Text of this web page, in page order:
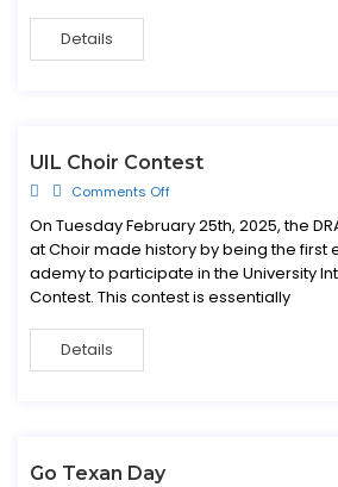
Details
UIL Choir Contest
Comments Off
On Tuesday February 25th, 2025, the
at Choir made history by being the first
ademy to participate in the University
Contest. This contest is essentially
Details
Go Texan Day